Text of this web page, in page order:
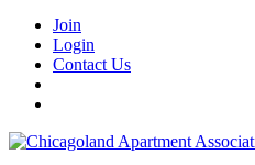
Join
Login
Contact Us